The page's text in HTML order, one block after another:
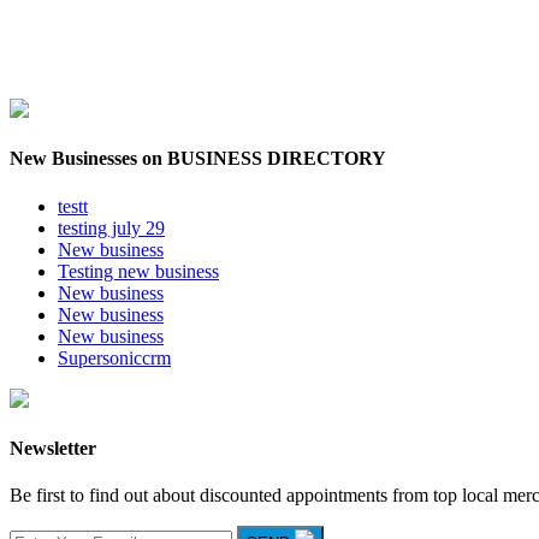
New Businesses on BUSINESS DIRECTORY
testt
testing july 29
New business
Testing new business
New business
New business
New business
Supersoniccrm
Newsletter
Be first to find out about discounted appointments from top local